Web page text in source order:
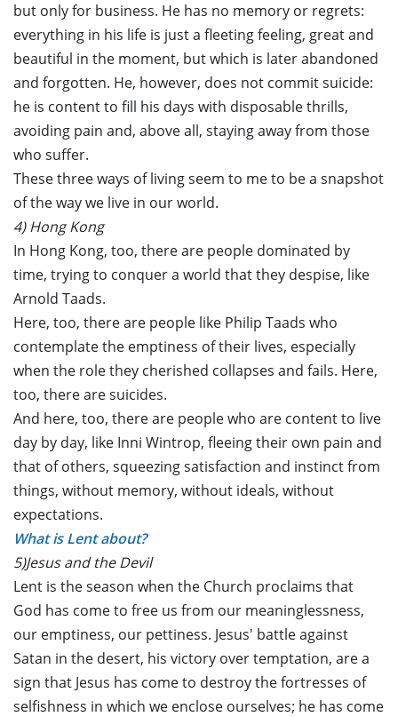
but only for business. He has no memory or regrets:
everything in his life is just a fleeting feeling, great and
beautiful in the moment, but which is later abandoned
and forgotten. He, however, does not commit suicide:
he is content to fill his days with disposable thrills,
avoiding pain and, above all, staying away from those
who suffer.
These three ways of living seem to me to be a snapshot
of the way we live in our world.
4) Hong Kong
In Hong Kong, too, there are people dominated by
time, trying to conquer a world that they despise, like
Arnold Taads.
Here, too, there are people like Philip Taads who
contemplate the emptiness of their lives, especially
when the role they cherished collapses and fails. Here,
too, there are suicides.
And here, too, there are people who are content to live
day by day, like Inni Wintrop, fleeing their own pain and
that of others, squeezing satisfaction and instinct from
things, without memory, without ideals, without
expectations.
What is Lent about?
5)Jesus and the Devil
Lent is the season when the Church proclaims that
God has come to free us from our meaninglessness,
our emptiness, our pettiness. Jesus' battle against
Satan in the desert, his victory over temptation, are a
sign that Jesus has come to destroy the fortresses of
selfishness in which we enclose ourselves; he has come